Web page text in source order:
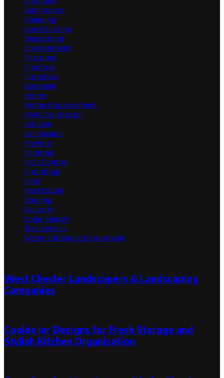
Bathrooms
Cleaning
Construction
Decorating
Environment
Featured
Flooring
Furniture
Gardener
Home
Home Improvement
HVAC Contractor
Kitchen
Landscape
Moving
Painting
Pest Control
Plumbing
Pool
Real Estate
Roofing
Security
Solar Energy
Tree Service
Water Softening Equipment
West Chester Landscapers & Landscaping
Companies
Cookie Jar Designs for Fresh Storage and
Stylish Kitchen Organisation